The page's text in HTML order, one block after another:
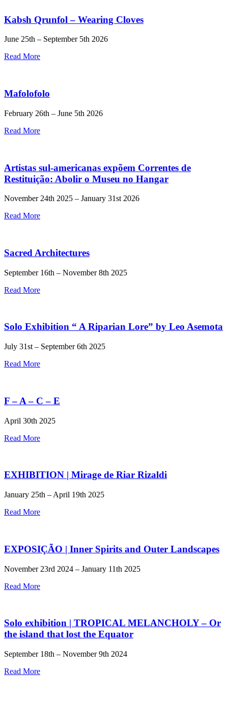
Kabsh Qrunfol – Wearing Cloves
June 25th – September 5th 2026
Read More
Mafolofolo
February 26th – June 5th 2026
Read More
Artistas sul-americanas expõem Correntes de
Restituição: Abolir o Museu no Hangar
November 24th 2025 – January 31st 2026
Read More
Sacred Architectures
September 16th – November 8th 2025
Read More
Solo Exhibition “ A Riparian Lore” by Leo Asemota
July 31st – September 6th 2025
Read More
F – A – C – E
April 30th 2025
Read More
EXHIBITION | Mirage de Riar Rizaldi
January 25th – April 19th 2025
Read More
EXPOSIÇÃO | Inner Spirits and Outer Landscapes
November 23rd 2024 – January 11th 2025
Read More
Solo exhibition | TROPICAL MELANCHOLY – Or
the island that lost the Equator
September 18th – November 9th 2024
Read More